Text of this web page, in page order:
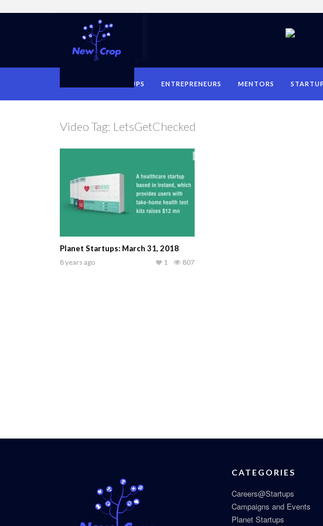
STARTUPS ENTREPRENEURS MENTORS
Video Tag: LetsGetChecked
Planet Startups: March 31, 2018
8 years ago 807
1
CATEGORIES
Careers@Startups
Campaigns and Events
Planet Startups